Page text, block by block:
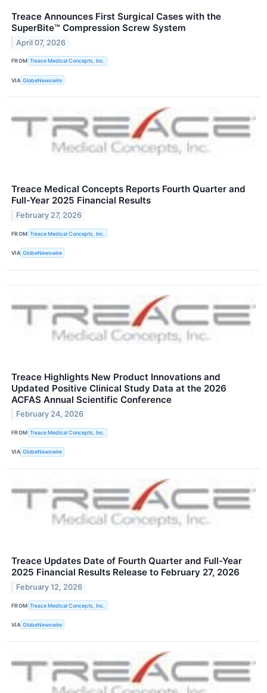
Treace Announces First Surgical Cases with the
SuperBite™ Compression Screw System
April 07, 2026
FROM Treace Medical Concepts, Inc.
VIA GlobeNewswire
Treace Medical Concepts Reports Fourth Quarter and
Full-Year 2025 Financial Results
February 27, 2026
FROM Treace Medical Concepts, Inc.
VIA GlobeNewswire
Treace Highlights New Product Innovations and
Updated Positive Clinical Study Data at the 2026
ACFAS Annual Scientific Conference
February 24, 2026
FROM Treace Medical Concepts, Inc.
VIA GlobeNewswire
Treace Updates Date of Fourth Quarter and Full-Year
2025 Financial Results Release to February 27, 2026
February 12, 2026
FROM Treace Medical Concepts, Inc.
VIA GlobeNewswire